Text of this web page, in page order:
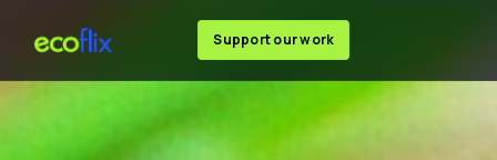
Support our work